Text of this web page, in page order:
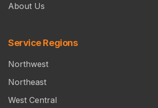
About Us
Service Regions
Northwest
Northeast
West Central